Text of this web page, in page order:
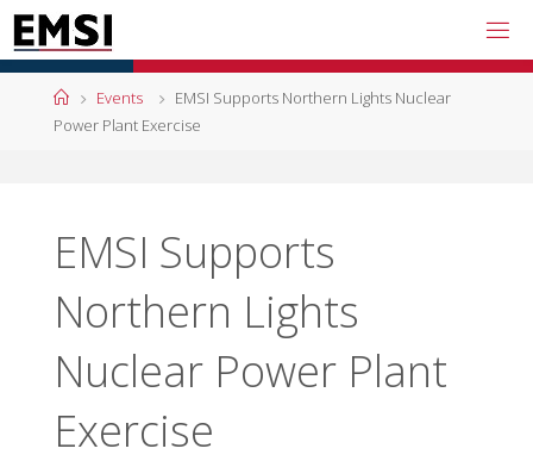
Skip
to
content
HomeEvents
EMSI Supports Northern Lights Nuclear
Power Plant Exercise
EMSI Supports
Northern Lights
Nuclear Power Plant
Exercise